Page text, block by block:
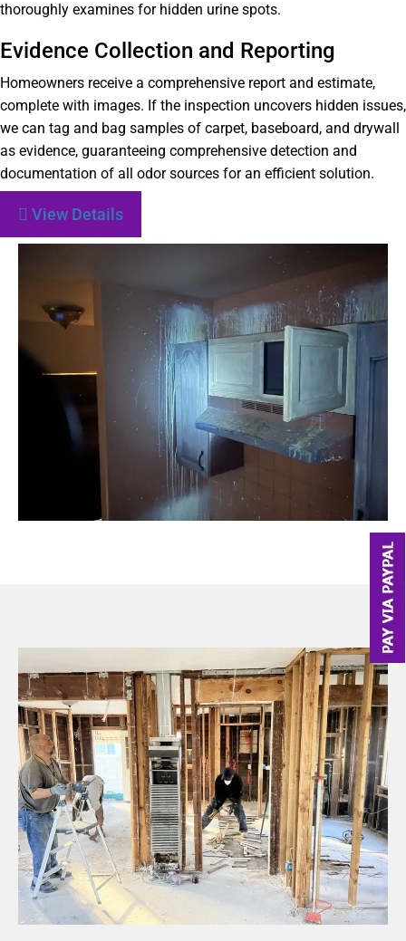
thoroughly examines for hidden urine spots.
Evidence Collection and Reporting
Homeowners receive a comprehensive report and estimate,
complete with images. If the inspection uncovers hidden issues,
we can tag and bag samples of carpet, baseboard, and drywall
as evidence, guaranteeing comprehensive detection and
documentation of all odor sources for an efficient solution.
View Details